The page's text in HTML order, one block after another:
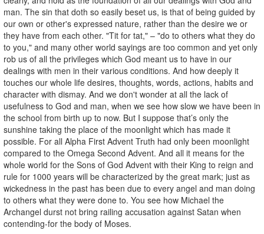
man. The sin that doth so easily beset us, is that of being guided by
our own or other's expressed nature, rather than the desire we or
they have from each other. "Tit for tat," – "do to others what they do
to you," and many other world sayings are too common and yet only
rob us of all the privileges which God meant us to have in our
dealings with men in their various conditions. And how deeply it
touches our whole life desires, thoughts, words, actions, habits and
character with dismay. And we don't wonder at all the lack of
usefulness to God and man, when we see how slow we have been in
the school from birth up to now. But I suppose that’s only the
sunshine taking the place of the moonlight which has made it
possible. For all Alpha First Advent Truth had only been moonlight
compared to the Omega Second Advent. And all it means for the
whole world for the Sons of God Advent with their King to reign and
rule for 1000 years will be characterized by the great mark; just as
wickedness in the past has been due to every angel and man doing
to others what they were done to. You see how Michael the
Archangel durst not bring railing accusation against Satan when
contending-for the body of Moses.